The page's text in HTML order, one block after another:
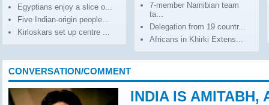
Egyptians enjoy a slice o...
Five Indian-origin people...
Kirloskars set up centre ...
7-member Namibian team
ta...
Delegation from 19 countr...
Africans in Khirki Extens...
CONVERSATION/COMMENT
INDIA IS AMITABH,